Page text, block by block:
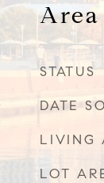
STATUS
DATE
LIVING
LOT